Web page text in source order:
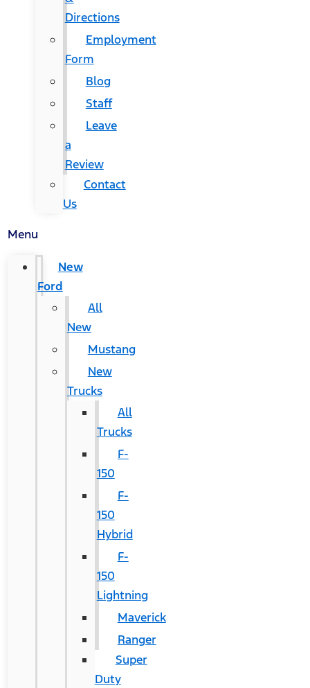
Directions
Employment
Form
Blog
Staff
Leave
a
Review
Contact
Us
Menu
New
Ford
All
New
Mustang
New
Trucks
All
Trucks
F-
150
F-
150
Hybrid
F-
150
Lightning
Maverick
Ranger
Super
Duty